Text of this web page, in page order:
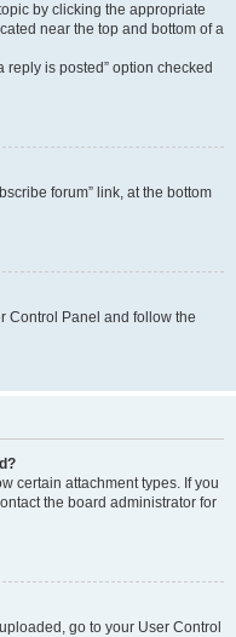
by clicking the appropriate
near the top and bottom of a
reply is posted” option checked
forum” link, at the bottom
Control Panel and follow the
certain attachment types. If you
the board administrator for
go to your User Control